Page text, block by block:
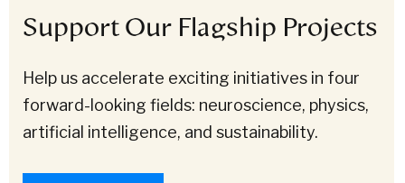
Support Our Flagship Projects
Help us accelerate exciting initiatives in four
forward-looking fields: neuroscience, physics,
artificial intelligence, and sustainability.